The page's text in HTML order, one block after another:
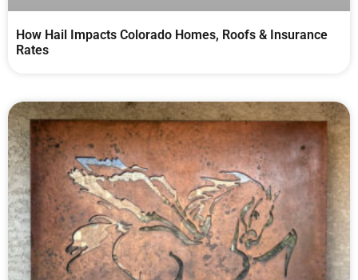
How Hail Impacts Colorado Homes, Roofs & Insurance
Rates